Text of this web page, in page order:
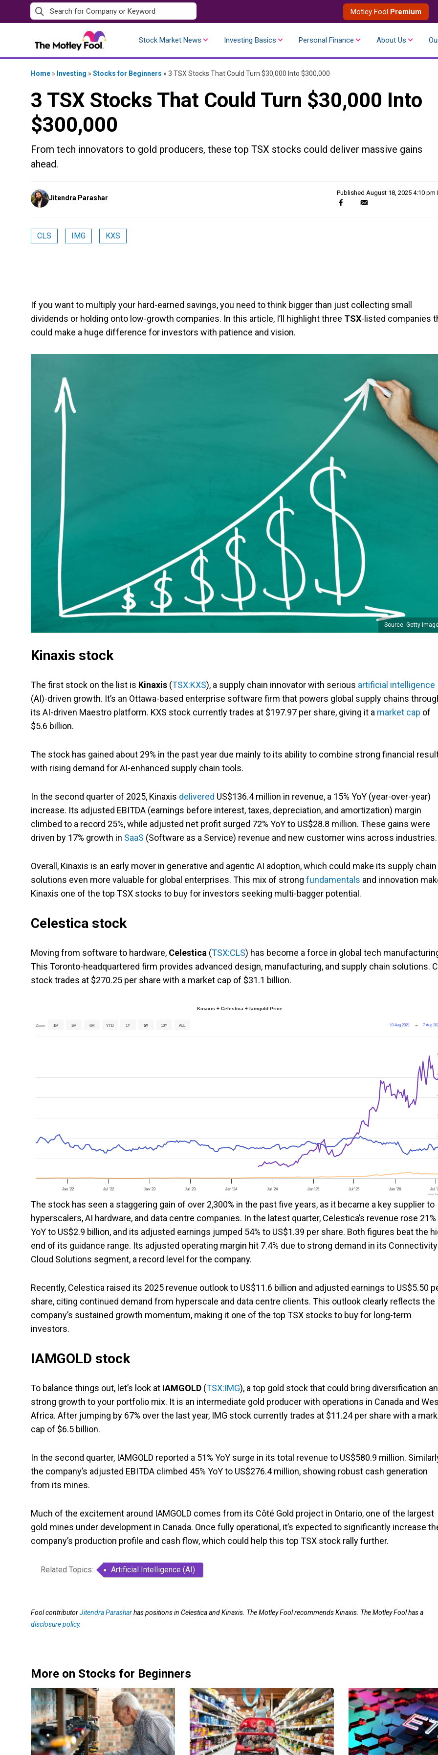
to
Motley Fool Premium
Stock Market News Investing Basics Personal Finance About Us
Home » Investing » Stocks for Beginners » 3 TSX Stocks That Could Turn $30,000 Into $300,000
3 TSX Stocks That Could Turn $30,000 Into
$300,000
From tech innovators to gold producers, these top TSX stocks could deliver massive gains
ahead.
Posted
by
Jitendra Parashar
Published August 18, 2025 4:10 pm
CLS IMG KXS
If you want to multiply your hard-earned savings, you need to think bigger than just collecting small
dividends or holding onto low-growth companies. In this article, I’ll highlight three TSX-listed companies
could make a huge difference for investors with patience and vision.
Source: Getty
Kinaxis stock
The first stock on the list is Kinaxis (TSX:KXS), a supply chain innovator with serious artificial intelligence
(AI)-driven growth. It’s an Ottawa-based enterprise software firm that powers global supply chains
its AI-driven Maestro platform. KXS stock currently trades at $197.97 per share, giving it a market cap of
$5.6 billion.
The stock has gained about 29% in the past year due mainly to its ability to combine strong financial
with rising demand for AI-enhanced supply chain tools.
In the second quarter of 2025, Kinaxis delivered US$136.4 million in revenue, a 15% YoY (year-over-year)
increase. Its adjusted EBITDA (earnings before interest, taxes, depreciation, and amortization) margin
climbed to a record 25%, while adjusted net profit surged 72% YoY to US$28.8 million. These gains were
driven by 17% growth in SaaS (Software as a Service) revenue and new customer wins across industries.
Overall, Kinaxis is an early mover in generative and agentic AI adoption, which could make its supply chain
solutions even more valuable for global enterprises. This mix of strong fundamentals and innovation
Kinaxis one of the top TSX stocks to buy for investors seeking multi-bagger potential.
Celestica stock
Moving from software to hardware, Celestica (TSX:CLS) has become a force in global tech
This Toronto-headquartered firm provides advanced design, manufacturing, and supply chain solutions.
stock trades at $270.25 per share with a market cap of $31.1 billion.
Kinaxis + Celestica + Iamgold Price
Zoom 1M 3M 6M YTD 1Y 5Y 10Y ALL 10 Aug 2021 → 7 Aug
Jan '22 Jul '22 Jan '23 Jul '23 Jan '24 Jul '24 Jan '25 Jul '25 Jan '26 Jul
The stock has seen a staggering gain of over 2,300% in the past five years, as it became a key supplier to
hyperscalers, AI hardware, and data centre companies. In the latest quarter, Celestica’s revenue rose 21%
YoY to US$2.9 billion, and its adjusted earnings jumped 54% to US$1.39 per share. Both figures beat the
end of its guidance range. Its adjusted operating margin hit 7.4% due to strong demand in its
Cloud Solutions segment, a record level for the company.
Recently, Celestica raised its 2025 revenue outlook to US$11.6 billion and adjusted earnings to US$5.50
share, citing continued demand from hyperscale and data centre clients. This outlook clearly reflects the
company’s sustained growth momentum, making it one of the top TSX stocks to buy for long-term
investors.
IAMGOLD stock
To balance things out, let’s look at IAMGOLD (TSX:IMG), a top gold stock that could bring diversification
strong growth to your portfolio mix. It is an intermediate gold producer with operations in Canada and
Africa. After jumping by 67% over the last year, IMG stock currently trades at $11.24 per share with a
cap of $6.5 billion.
In the second quarter, IAMGOLD reported a 51% YoY surge in its total revenue to US$580.9 million.
the company’s adjusted EBITDA climbed 45% YoY to US$276.4 million, showing robust cash generation
from its mines.
Much of the excitement around IAMGOLD comes from its Côté Gold project in Ontario, one of the largest
gold mines under development in Canada. Once fully operational, it’s expected to significantly increase
company’s production profile and cash flow, which could help this top TSX stock rally further.
Related Topics: Artificial Intelligence (AI)
Fool contributorJitendra Parasharhas positions in Celestica and Kinaxis. The Motley Fool recommends Kinaxis. The Motley Fool has a
disclosure policy.
More on Stocks for Beginners